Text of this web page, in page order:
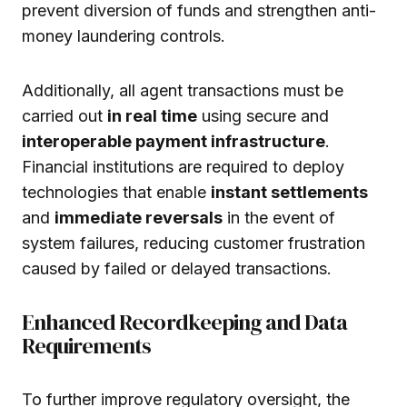
prevent diversion of funds and strengthen anti-
money laundering controls.
Additionally, all agent transactions must be
carried out in real time using secure and
interoperable payment infrastructure.
Financial institutions are required to deploy
technologies that enable instant settlements
and immediate reversals in the event of
system failures, reducing customer frustration
caused by failed or delayed transactions.
Enhanced Recordkeeping and Data
Requirements
To further improve regulatory oversight, the